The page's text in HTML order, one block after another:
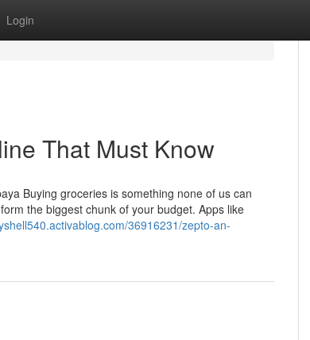
Login
That Must Know
Buying groceries is something none of us can
the biggest chunk of your budget. Apps like
36916231/zepto-an-